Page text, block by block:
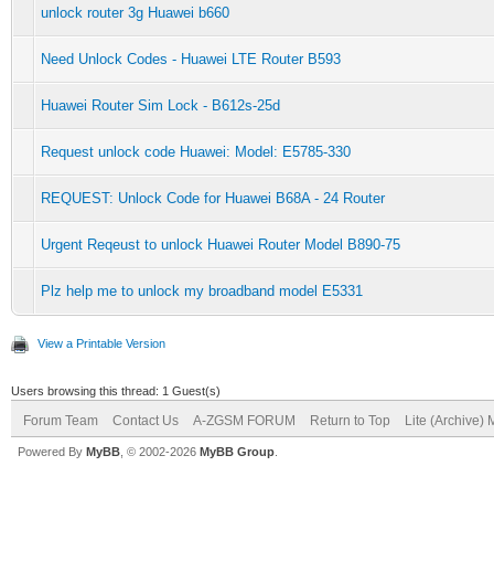
unlock router 3g Huawei b660
Need Unlock Codes - Huawei LTE Router B593
Huawei Router Sim Lock - B612s-25d
Request unlock code Huawei: Model: E5785-330
REQUEST: Unlock Code for Huawei B68A - 24 Router
Urgent Reqeust to unlock Huawei Router Model B890-75
Plz help me to unlock my broadband model E5331
View a Printable Version
Users browsing this thread: 1 Guest(s)
Forum Team Contact Us A-ZGSM FORUM Return to Top Lite (Archive)
Powered By MyBB , © 2002-2026 MyBB Group